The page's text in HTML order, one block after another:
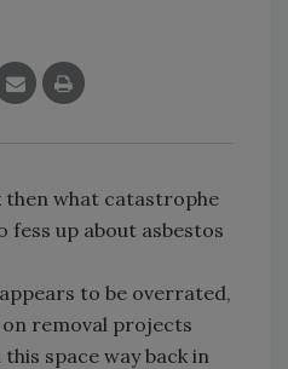
then what catastrophe
fess up about asbestos
to be overrated,
removal projects
space way back in